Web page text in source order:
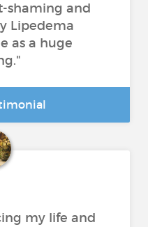
shaming and
Lipedema
as a huge
my life and